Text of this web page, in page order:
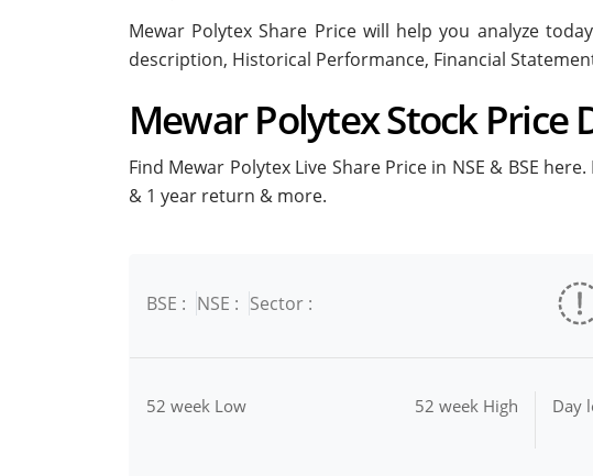
Mewar Polytex Share Price will help you analyze
description, Historical Performance, Financial
Mewar Polytex Stock Price
Find Mewar Polytex Live Share Price in NSE & BSE
& 1 year return & more.
BSE : NSE : Sector :
52 week Low 52 week High Day